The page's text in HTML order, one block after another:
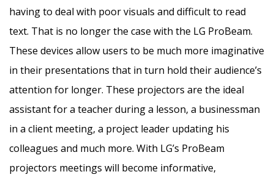
having to deal with poor visuals and difficult to read
text. That is no longer the case with the LG ProBeam.
These devices allow users to be much more imaginative
in their presentations that in turn hold their audience’s
attention for longer. These projectors are the ideal
assistant for a teacher during a lesson, a businessman
in a client meeting, a project leader updating his
colleagues and much more. With LG’s ProBeam
projectors meetings will become informative,